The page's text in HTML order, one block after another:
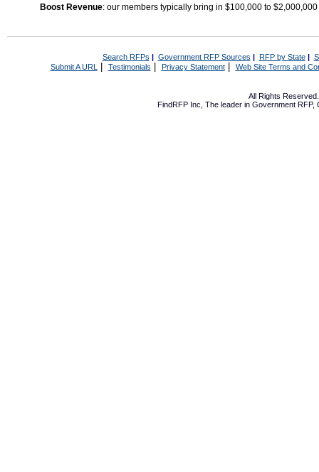
Boost Revenue: our members typically bring in $100,000 to
Search RFPs | Government RFP Sources | RFP by State|
Submit A URL | Testimonials Privacy Statement| Web Site Terms and
All Rights
FindRFP Inc, The leader in Government RFP,